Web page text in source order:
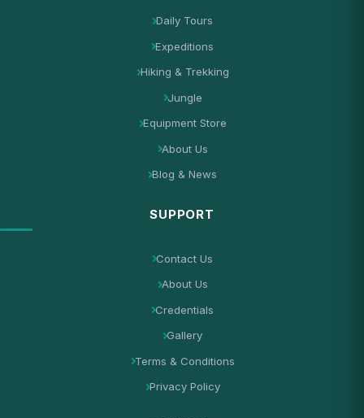
Daily Tours
Expeditions
Hiking & Trekking
Jungle
Equipment Store
About Us
Blog & News
SUPPORT
Contact Us
About Us
Credentials
Gallery
Terms & Conditions
Privacy Policy